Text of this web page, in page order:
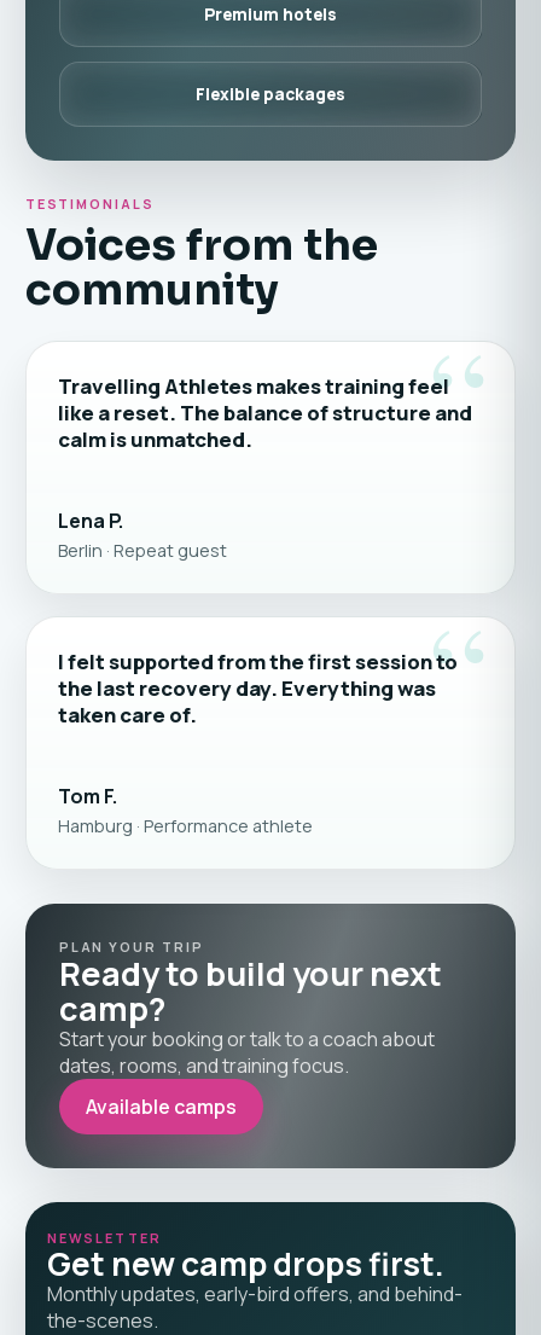
Premium hotels
Flexible packages
TESTIMONIALS
Voices from the
community
“
Travelling Athletes makes training feel
like a reset. The balance of structure and
calm is unmatched.
Lena P.
Berlin · Repeat guest
“
I felt supported from the first session to
the last recovery day. Everything was
taken care of.
Tom F.
Hamburg · Performance athlete
PLAN YOUR TRIP
Ready to build your next
camp?
Start your booking or talk to a coach about
dates, rooms, and training focus.
Available camps
NEWSLETTER
Get new camp drops first.
Monthly updates, early-bird offers, and behind-
the-scenes.